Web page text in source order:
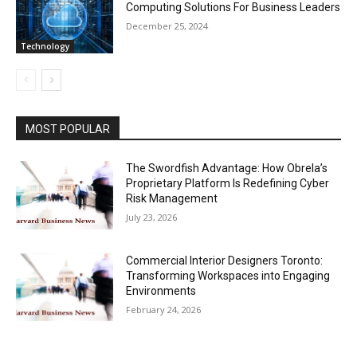
Technology
Computing Solutions For Business Leaders
December 25, 2024
MOST POPULAR
The Swordfish Advantage: How Obrela’s
Proprietary Platform Is Redefining Cyber
Risk Management
July 23, 2026
Commercial Interior Designers Toronto:
Transforming Workspaces into Engaging
Environments
February 24, 2026